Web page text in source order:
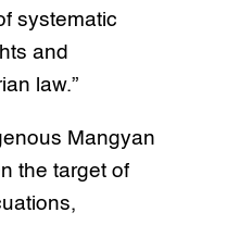
systematic
and
law.”
Mangyan
the target of